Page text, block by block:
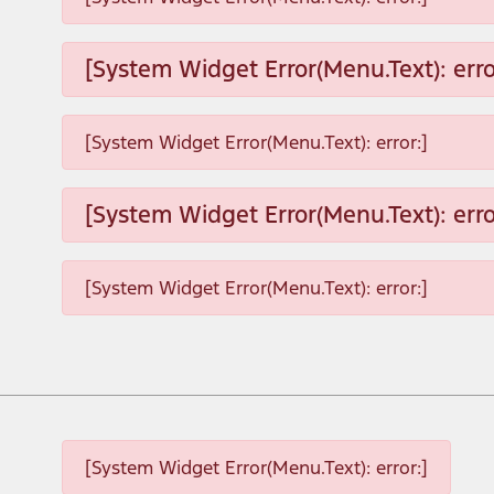
[System Widget Error(Menu.Text):
[System Widget Error(Menu.Text): error:]
[System Widget Error(Menu.Text):
[System Widget Error(Menu.Text): error:]
[System Widget Error(Menu.Text): error:]